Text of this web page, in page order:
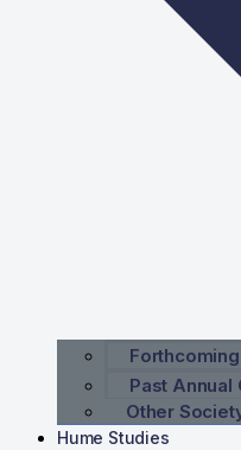
Past
Other
Hume Studies